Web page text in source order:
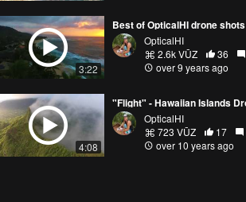
3:22
Best of OpticalHI drone shots
OpticalHI
2.6k VŪZ
36
over 9 years ago
4:08
OpticalHI
723 VŪZ
17
over 10 years ago